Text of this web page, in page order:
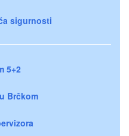
sigurnosti
5+2
Brčkom